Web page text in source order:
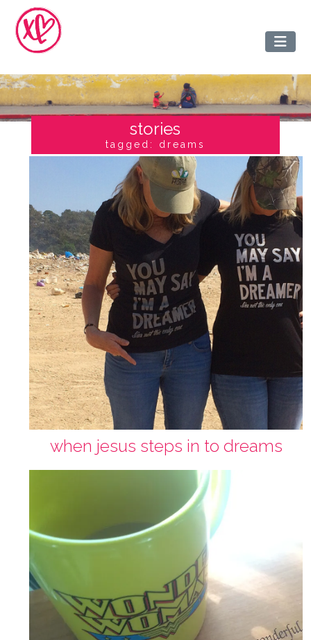
stories
tagged: dreams
when jesus steps in to dreams